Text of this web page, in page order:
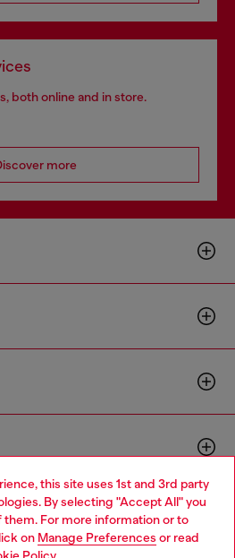
this site uses 1st and 3rd party
By selecting "Accept All" you
them. For more information or to
on Manage Preferences or read
both online and in store.
more
Denmark website, but it seems you